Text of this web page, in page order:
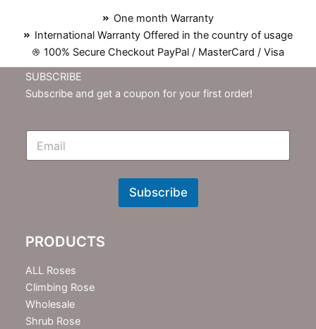
One month Warranty
International Warranty Offered in the country of usage
100% Secure Checkout PayPal / MasterCard / Visa
SUBSCRIBE
Subscribe and get a coupon for your first order!
E
N
t
e
r
Subscribe
PRODUCTS
ALL Roses
Climbing Rose
Wholesale
Shrub Rose